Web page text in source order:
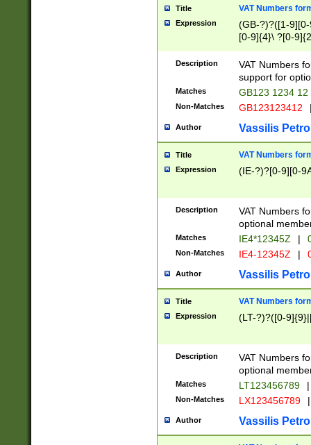
Title VAT Numbers
Expression
(GB-?)?([1-
[0-9]{4}\ ?[0-
Description
VAT Numbers
support for
Matches GB123 1234 12
Non-Matches GB123123412
Author Vassilis
Title VAT Numbers
Expression (IE-?)?[0-9][0-
Description
VAT Numbers
optional
Matches IE4*12345Z |
Non-Matches IE4-12345Z |
Author Vassilis
Title VAT Numbers
Expression (LT-?)?([0-
Description
VAT Numbers
optional
Matches LT123456789 |
Non-Matches LX123456789 |
Author Vassilis